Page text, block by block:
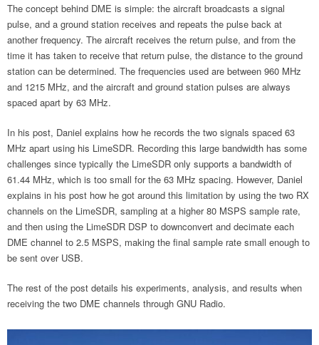
The concept behind DME is simple: the aircraft broadcasts a signal
pulse, and a ground station receives and repeats the pulse back at
another frequency. The aircraft receives the return pulse, and from the
time it has taken to receive that return pulse, the distance to the ground
station can be determined. The frequencies used are between 960 MHz
and 1215 MHz, and the aircraft and ground station pulses are always
spaced apart by 63 MHz.
In his post, Daniel explains how he records the two signals spaced 63
MHz apart using his LimeSDR. Recording this large bandwidth has some
challenges since typically the LimeSDR only supports a bandwidth of
61.44 MHz, which is too small for the 63 MHz spacing. However, Daniel
explains in his post how he got around this limitation by using the two RX
channels on the LimeSDR, sampling at a higher 80 MSPS sample rate,
and then using the LimeSDR DSP to downconvert and decimate each
DME channel to 2.5 MSPS, making the final sample rate small enough to
be sent over USB.
The rest of the post details his experiments, analysis, and results when
receiving the two DME channels through GNU Radio.